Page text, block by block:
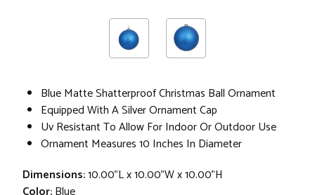
Blue Matte Shatterproof Christmas Ball Ornament
Equipped With A Silver Ornament Cap
Uv Resistant To Allow For Indoor Or Outdoor Use
Ornament Measures 10 Inches In Diameter
Dimensions:10.00"L x 10.00"W x 10.00"H